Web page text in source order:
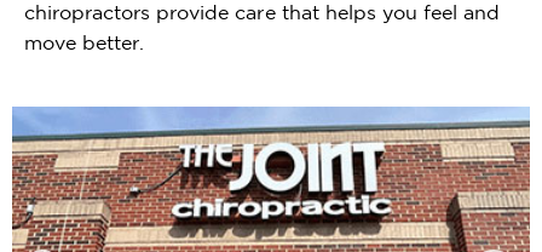
chiropractors provide care that helps you feel and
move better.